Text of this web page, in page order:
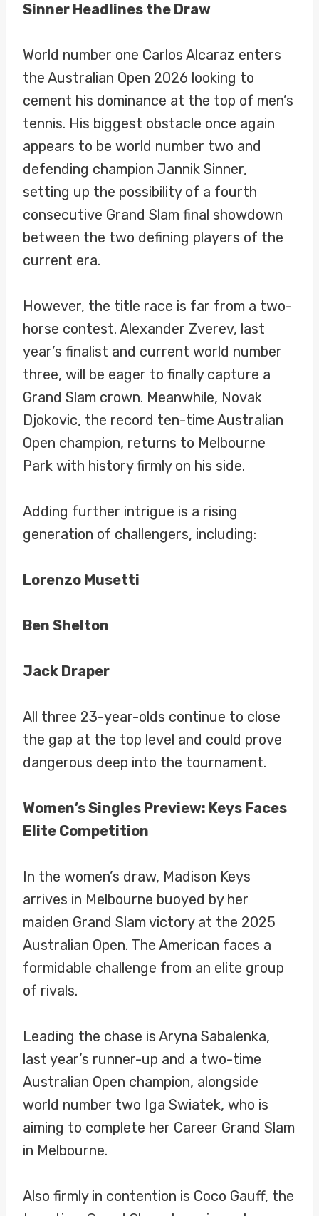
Sinner Headlines the Draw
World number one Carlos Alcaraz enters
the Australian Open 2026 looking to
cement his dominance at the top of men’s
tennis. His biggest obstacle once again
appears to be world number two and
defending champion Jannik Sinner,
setting up the possibility of a fourth
consecutive Grand Slam final showdown
between the two defining players of the
current era.
However, the title race is far from a two-
horse contest. Alexander Zverev, last
year’s finalist and current world number
three, will be eager to finally capture a
Grand Slam crown. Meanwhile, Novak
Djokovic, the record ten-time Australian
Open champion, returns to Melbourne
Park with history firmly on his side.
Adding further intrigue is a rising
generation of challengers, including:
Lorenzo Musetti
Ben Shelton
Jack Draper
All three 23-year-olds continue to close
the gap at the top level and could prove
dangerous deep into the tournament.
Women’s Singles Preview: Keys Faces
Elite Competition
In the women’s draw, Madison Keys
arrives in Melbourne buoyed by her
maiden Grand Slam victory at the 2025
Australian Open. The American faces a
formidable challenge from an elite group
of rivals.
Leading the chase is Aryna Sabalenka,
last year’s runner-up and a two-time
Australian Open champion, alongside
world number two Iga Swiatek, who is
aiming to complete her Career Grand Slam
in Melbourne.
Also firmly in contention is Coco Gauff, the